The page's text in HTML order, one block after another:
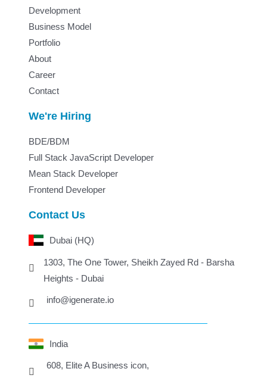
Development
Business Model
Portfolio
About
Career
Contact
We're Hiring
BDE/BDM
Full Stack JavaScript Developer
Mean Stack Developer
Frontend Developer
Contact Us
Dubai (HQ)
1303, The One Tower, Sheikh Zayed Rd - Barsha
Heights - Dubai
info@igenerate.io
India
608, Elite A Business icon,